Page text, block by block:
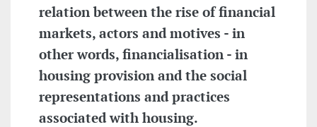
relation between the rise of financial
markets, actors and motives - in
other words, financialisation - in
housing provision and the social
representations and practices
associated with housing.